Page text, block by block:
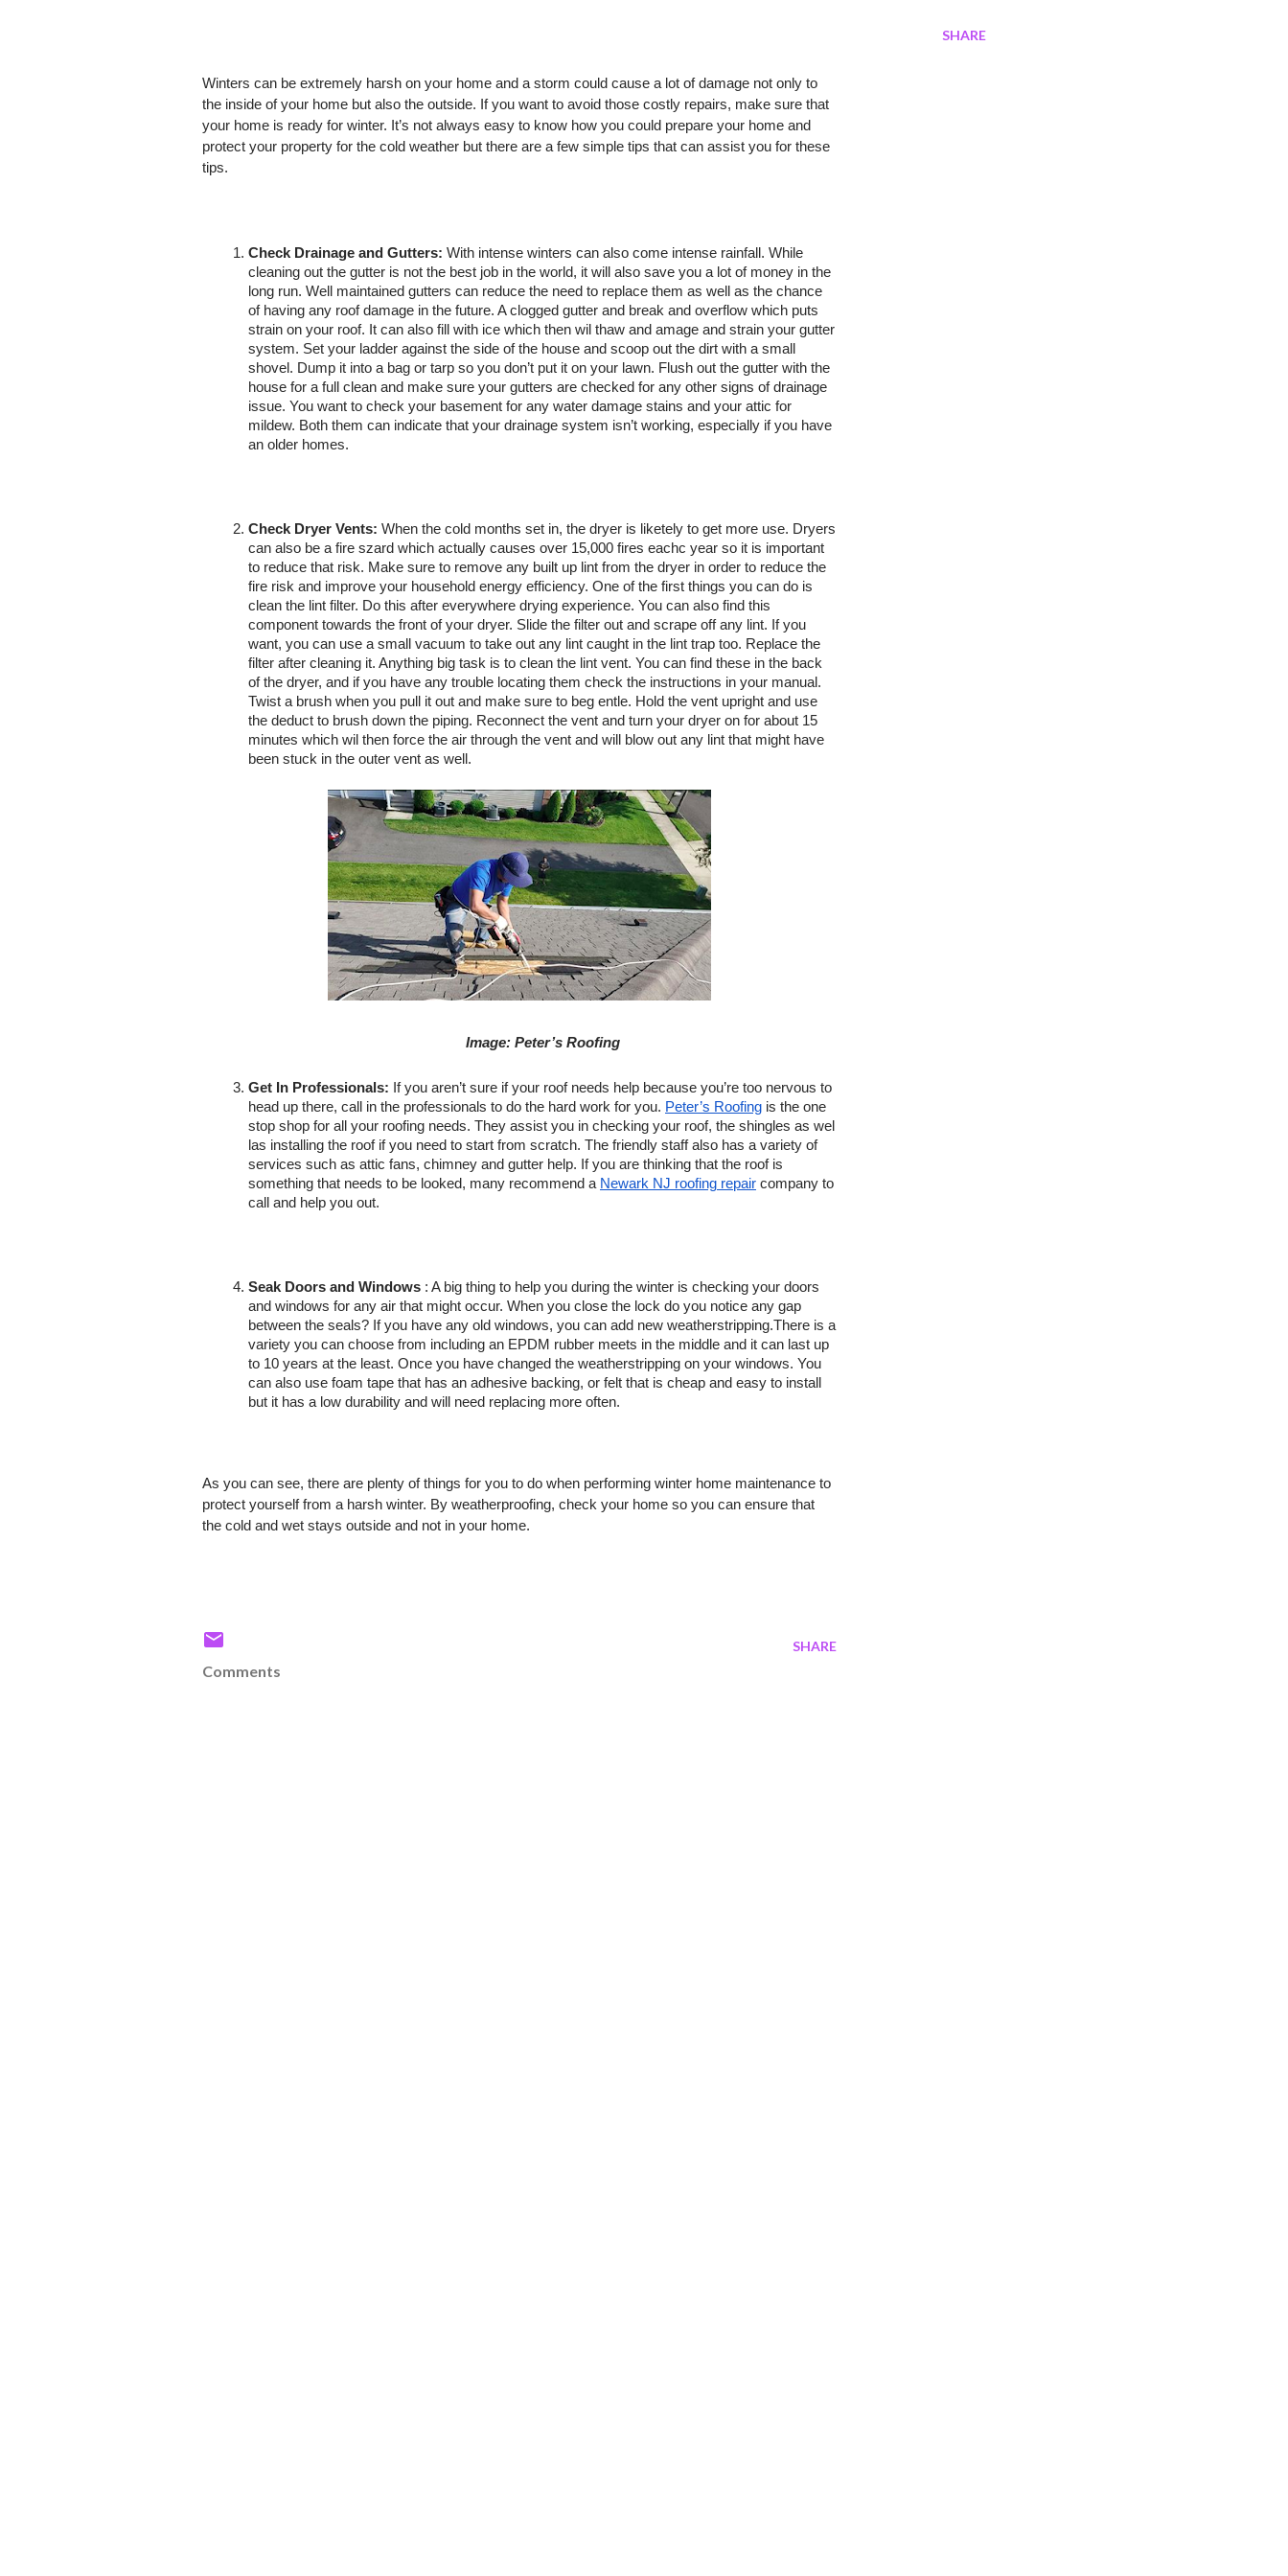
Winters can be extremely harsh on your home and a storm could cause a lot of damage not only to
the inside of your home but also the outside. If you want to avoid those costly repairs, make sure that
your home is ready for winter. It’s not always easy to know how you could prepare your home and
protect your property for the cold weather but there are a few simple tips that can assist you for these
tips.
Check Drainage and Gutters: With intense winters can also come intense rainfall. While
cleaning out the gutter is not the best job in the world, it will also save you a lot of money in the
long run. Well maintained gutters can reduce the need to replace them as well as the chance
of having any roof damage in the future. A clogged gutter and break and overflow which puts
strain on your roof. It can also fill with ice which then wil thaw and amage and strain your gutter
system. Set your ladder against the side of the house and scoop out the dirt with a small
shovel. Dump it into a bag or tarp so you don’t put it on your lawn. Flush out the gutter with the
house for a full clean and make sure your gutters are checked for any other signs of drainage
issue. You want to check your basement for any water damage stains and your attic for
mildew. Both them can indicate that your drainage system isn’t working, especially if you have
an older homes.
Check Dryer Vents: When the cold months set in, the dryer is liketely to get more use. Dryers
can also be a fire szard which actually causes over 15,000 fires eachc year so it is important
to reduce that risk. Make sure to remove any built up lint from the dryer in order to reduce the
fire risk and improve your household energy efficiency. One of the first things you can do is
clean the lint filter. Do this after everywhere drying experience. You can also find this
component towards the front of your dryer. Slide the filter out and scrape off any lint. If you
want, you can use a small vacuum to take out any lint caught in the lint trap too. Replace the
filter after cleaning it. Anything big task is to clean the lint vent. You can find these in the back
of the dryer, and if you have any trouble locating them check the instructions in your manual.
Twist a brush when you pull it out and make sure to beg entle. Hold the vent upright and use
the deduct to brush down the piping. Reconnect the vent and turn your dryer on for about 15
minutes which wil then force the air through the vent and will blow out any lint that might have
been stuck in the outer vent as well.
Image: Peter’s Roofing
Get In Professionals: If you aren’t sure if your roof needs help because you’re too nervous to
head up there, call in the professionals to do the hard work for you. Peter’s Roofing is the one
stop shop for all your roofing needs. They assist you in checking your roof, the shingles as wel
las installing the roof if you need to start from scratch. The friendly staff also has a variety of
services such as attic fans, chimney and gutter help. If you are thinking that the roof is
something that needs to be looked, many recommend a Newark NJ roofing repair company to
call and help you out.
Seak Doors and Windows : A big thing to help you during the winter is checking your doors
and windows for any air that might occur. When you close the lock do you notice any gap
between the seals? If you have any old windows, you can add new weatherstripping.There is a
variety you can choose from including an EPDM rubber meets in the middle and it can last up
to 10 years at the least. Once you have changed the weatherstripping on your windows. You
can also use foam tape that has an adhesive backing, or felt that is cheap and easy to install
but it has a low durability and will need replacing more often.
As you can see, there are plenty of things for you to do when performing winter home maintenance to
protect yourself from a harsh winter. By weatherproofing, check your home so you can ensure that
the cold and wet stays outside and not in your home.
SHARE
SHARE
Comments